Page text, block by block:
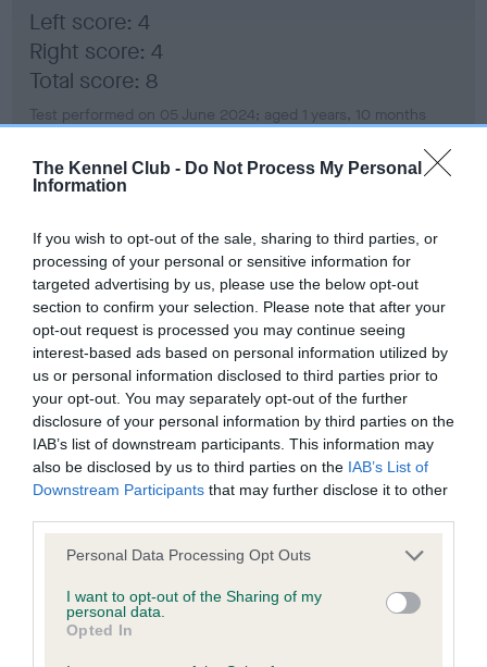
The Kennel Club - Do Not Process My Personal
Information
If you wish to opt-out of the sale, sharing to third parties, or
processing of your personal or sensitive information for
targeted advertising by us, please use the below opt-out
section to confirm your selection. Please note that after your
opt-out request is processed you may continue seeing
interest-based ads based on personal information utilized by
us or personal information disclosed to third parties prior to
your opt-out. You may separately opt-out of the further
disclosure of your personal information by third parties on the
IAB’s list of downstream participants. This information may
also be disclosed by us to third parties on the IAB’s List of
Downstream Participants that may further disclose it to other
Please note that this website/app uses one or more Google
not limited to your visit or usage behaviour. You may click to
grant or deny consent to Google and its third-party tags to
use your data for below specified purposes in below Google
Personal Data Processing Opt Outs
I want to opt-out of the Sharing of my
personal data.
Opted In
Left score: 4
Right score: 4
Total score: 8
Test performed on 05 June 2024; aged 1 years, 10 months
Unaffected
Test performed on 22 September 2024; aged 2 years, 2
months
Inbreeding coefficient
Coefficient of Inbreeding (CoI)
Inbreeding coefficient for KENZDUO
MORCILLA MAID is 6.4%
24 generations available of which 6 are complete
COI Description